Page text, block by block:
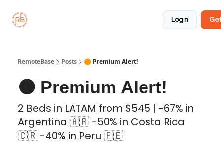
Login
RemoteBase Posts 🟠 Premium Alert!
🟠 Premium Alert!
2 Beds in LATAM from $545 | -67% in
Argentina 🇦🇷 -50% in Costa Rica
🇨🇷 -40% in Peru 🇵🇪